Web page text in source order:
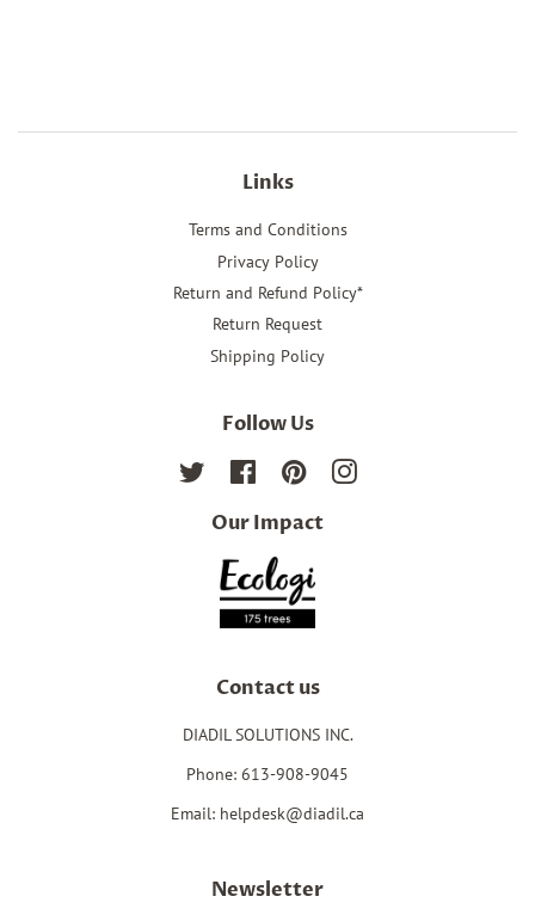
Links
Terms and Conditions
Privacy Policy
Return and Refund Policy*
Return Request
Shipping Policy
Follow Us
Twitter FacebookPinterestInstagram
Our Impact
Contact us
DIADIL SOLUTIONS INC.
Phone: 613-908-9045
Email: helpdesk@diadil.ca
Newsletter